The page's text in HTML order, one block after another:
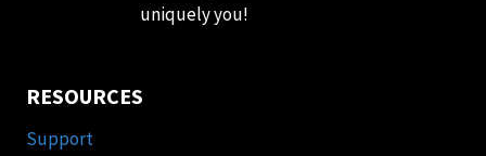
uniquely you!
RESOURCES
Support